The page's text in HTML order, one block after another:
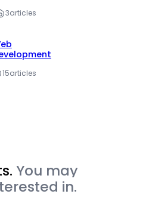
3articles
15articles
You may
in.